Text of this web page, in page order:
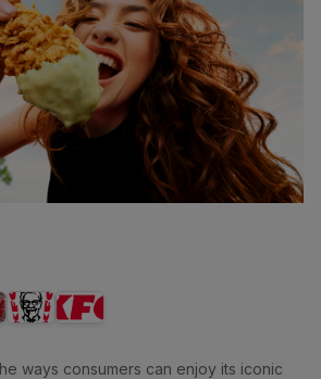
ways consumers can enjoy its iconic